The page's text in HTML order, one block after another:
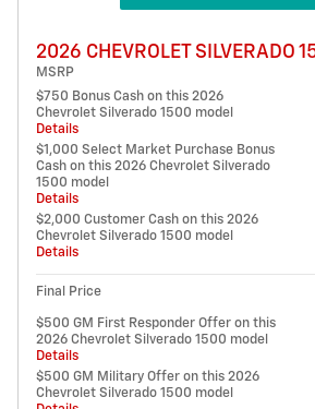
2026 CHEVROLET SILVERADO
MSRP
$750 Bonus Cash on this 2026
Chevrolet Silverado 1500 model
Details
$1,000 Select Market Purchase Bonus
Cash on this 2026 Chevrolet Silverado
1500 model
Details
$2,000 Customer Cash on this 2026
Chevrolet Silverado 1500 model
Details
Final Price
$500 GM First Responder Offer on this
2026 Chevrolet Silverado 1500 model
Details
$500 GM Military Offer on this 2026
Chevrolet Silverado 1500 model